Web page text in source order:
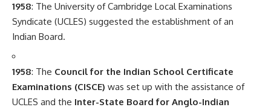
1958: The University of Cambridge Local Examinations
Syndicate (UCLES) suggested the establishment of an
Indian Board.
1958: The Council for the Indian School Certificate
Examinations (CISCE) was set up with the assistance of
UCLES and the Inter-State Board for Anglo-Indian